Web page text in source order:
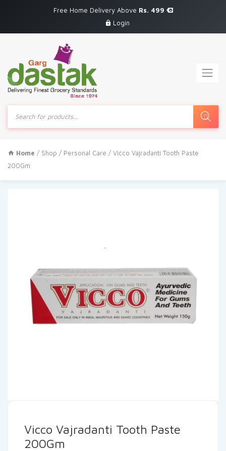
Free Home Delivery Above Rs. 499
Login
Products
search
Home / Shop / Personal Care / Vicco Vajradanti Tooth Paste
200Gm
Vicco Vajradanti Tooth Paste
200Gm